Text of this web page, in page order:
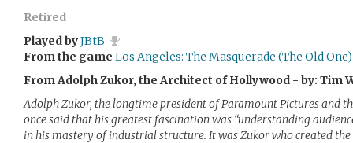
Retired
Played byJBtB
From the game Los Angeles: The Masquerade (The Old One)
From Adolph Zukor, the Architect of Hollywood - by: Tim
Adolph Zukor, the longtime president of Paramount Pictures and
once said that his greatest fascination was “understanding
in his mastery of industrial structure. It was Zukor who created